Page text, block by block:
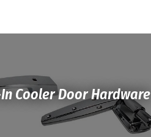
Cooler Door Hardware